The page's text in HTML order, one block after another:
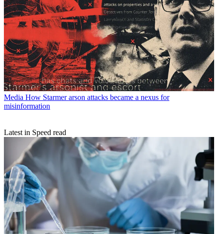
Media How Starmer arson attacks became a nexus for
misinformation
Latest in Speed read